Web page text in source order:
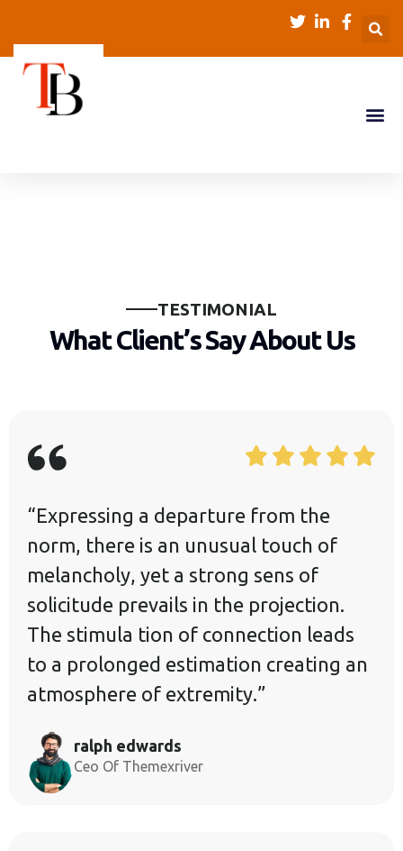
TESTIMONIAL
WhatClient’sSayAbout Us
“Expressing a departure from the
norm, there is an unusual touch of
melancholy, yet a strong sens of
solicitude prevails in the projection.
The stimula tion of connection leads
to a prolonged estimation creating an
atmosphere of extremity.”
ralph edwards
Ceo Of Themexriver